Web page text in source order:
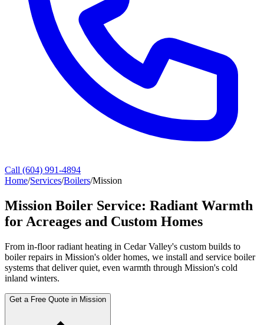
Call (604) 991-4894
Home/Services/Boilers/Mission
Mission Boiler Service: Radiant Warmth
for Acreages and Custom Homes
From in-floor radiant heating in Cedar Valley's custom builds to
boiler repairs in Mission's older homes, we install and service boiler
systems that deliver quiet, even warmth through Mission's cold
inland winters.
Get a Free Quote in Mission